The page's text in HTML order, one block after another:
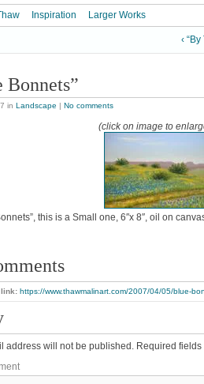
Inspiration Larger Works
‹
Bonnets”
in Landscape | No comments
(click on image to
this is a Small one, 6″x 8″, oil on
link: https://www.thawmalinart.com/2007/04/05/blue-
address will not be published. Required fields